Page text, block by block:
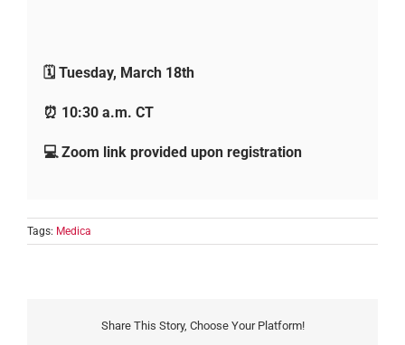
🗓️ Tuesday, March 18th
⏰ 10:30 a.m. CT
💻 Zoom link provided upon registration
Tags: Medica
Share This Story, Choose Your Platform!